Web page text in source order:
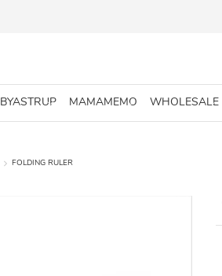
BYASTRUP MAMAMEMO WHOLESALE
FOLDING RULER